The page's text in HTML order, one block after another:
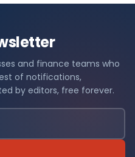
and finance teams who
of notifications,
by editors, free forever.